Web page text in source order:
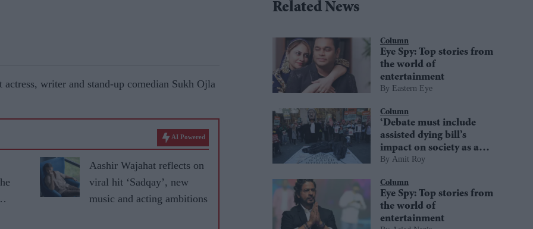
writer and stand-up comedian Sukh Ojla
AI Powered
Aashir Wajahat reflects on
viral hit ‘Sadqay’, new
music and acting ambitions
Related News
Column
Eye Spy: Top stories from
the world of
entertainment
Eastern Eye
Column
‘Debate must include
assisted dying bill’s
impact on society as a
whole’
Amit Roy
Column
Eye Spy: Top stories from
the world of
entertainment